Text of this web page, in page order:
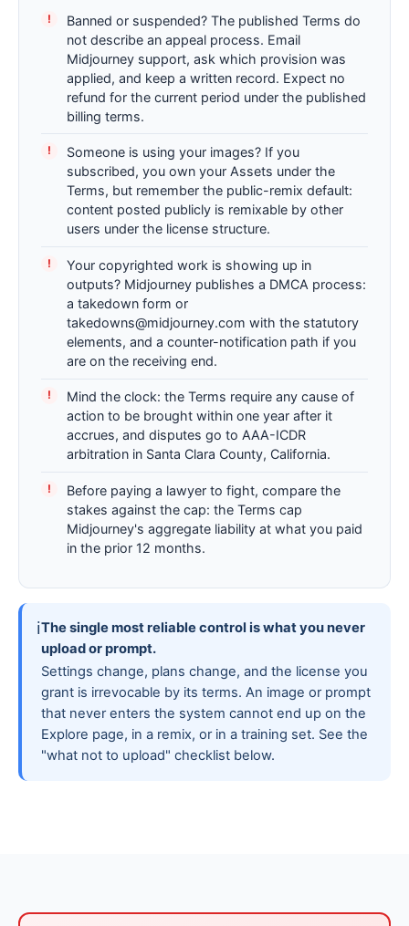
Banned or suspended? The published Terms do
not describe an appeal process. Email
Midjourney support, ask which provision was
applied, and keep a written record. Expect no
refund for the current period under the published
billing terms.
Someone is using your images? If you
subscribed, you own your Assets under the
Terms, but remember the public-remix default:
content posted publicly is remixable by other
users under the license structure.
Your copyrighted work is showing up in
outputs? Midjourney publishes a DMCA process:
a takedown form or
takedowns@midjourney.com with the statutory
elements, and a counter-notification path if you
are on the receiving end.
Mind the clock: the Terms require any cause of
action to be brought within one year after it
accrues, and disputes go to AAA-ICDR
arbitration in Santa Clara County, California.
Before paying a lawyer to fight, compare the
stakes against the cap: the Terms cap
Midjourney's aggregate liability at what you paid
in the prior 12 months.
ℹThe single most reliable control is what you never
upload or prompt.
Settings change, plans change, and the license you
grant is irrevocable by its terms. An image or prompt
that never enters the system cannot end up on the
Explore page, in a remix, or in a training set. See the
"what not to upload" checklist below.